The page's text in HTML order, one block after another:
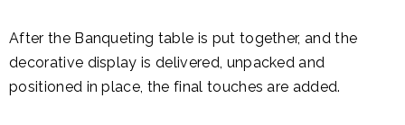
After the Banqueting table is put together, and the
decorative display is delivered, unpacked and
positioned in place, the final touches are added.